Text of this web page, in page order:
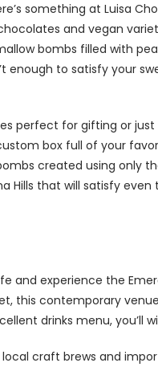
something at Luisa
and vegan
bombs filled with
enough to satisfy your
perfect for gifting or
box full of your
created using only
Hills that will satisfy
and experience the
this contemporary
drinks menu, you’ll
craft brews and